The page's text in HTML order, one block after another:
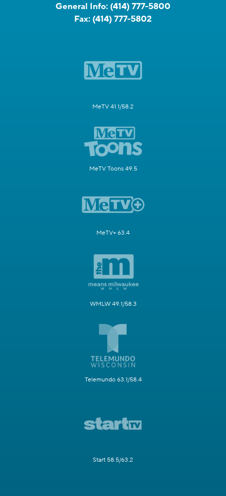
General Info: (414) 777-5800
Fax: (414) 777-5802
MeTV 41.1/58.2
MeTV Toons 49.5
MeTV+ 63.4
WMLW 49.1/58.3
Telemundo 63.1/58.4
Start 58.5/63.2